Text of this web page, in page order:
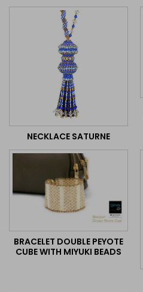
NECKLACE SATURNE
BRACELET DOUBLE PEYOTE
CUBE WITH MIYUKI BEADS